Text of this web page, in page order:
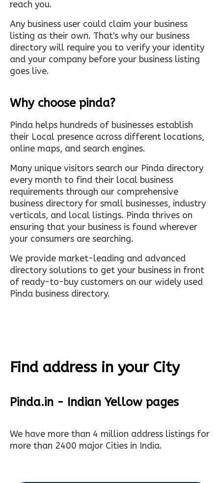
reach you.
Any business user could claim your business
listing as their own. That's why our business
directory will require you to verify your identity
and your company before your business listing
goes live.
Why choose pinda?
Pinda helps hundreds of businesses establish
their Local presence across different locations,
online maps, and search engines.
Many unique visitors search our Pinda directory
every month to find their local business
requirements through our comprehensive
business directory for small businesses, industry
verticals, and local listings. Pinda thrives on
ensuring that your business is found wherever
your consumers are searching.
We provide market-leading and advanced
directory solutions to get your business in front
of ready-to-buy customers on our widely used
Pinda business directory.
Find address in your City
Pinda.in - Indian Yellow pages
We have more than 4 million address listings for
more than 2400 major Cities in India.